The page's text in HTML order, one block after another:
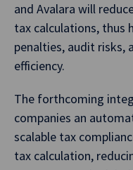
and Avalara will
tax calculations, thus
penalties, audit risks,
efficiency.
The forthcoming
companies an
scalable tax
tax calculation,